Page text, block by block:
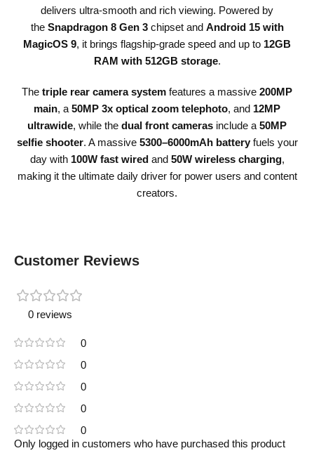
delivers ultra-smooth and rich viewing. Powered by
the Snapdragon 8 Gen 3chipset and Android 15 with
MagicOS 9, it brings flagship-grade speed and up to 12GB
RAM with 512GB storage.
The triple rear camera system features a massive 200MP
main, a 50MP 3x optical zoom telephoto, and 12MP
ultrawide, while the dual front cameras include a 50MP
selfie shooter. A massive 5300–6000mAh batteryfuels your
day with 100W fast wiredand 50W wireless charging,
making it the ultimate daily driver for power users and content
creators.
Customer Reviews
0 reviews
0
0
0
0
0
Only logged in customers who have purchased this product